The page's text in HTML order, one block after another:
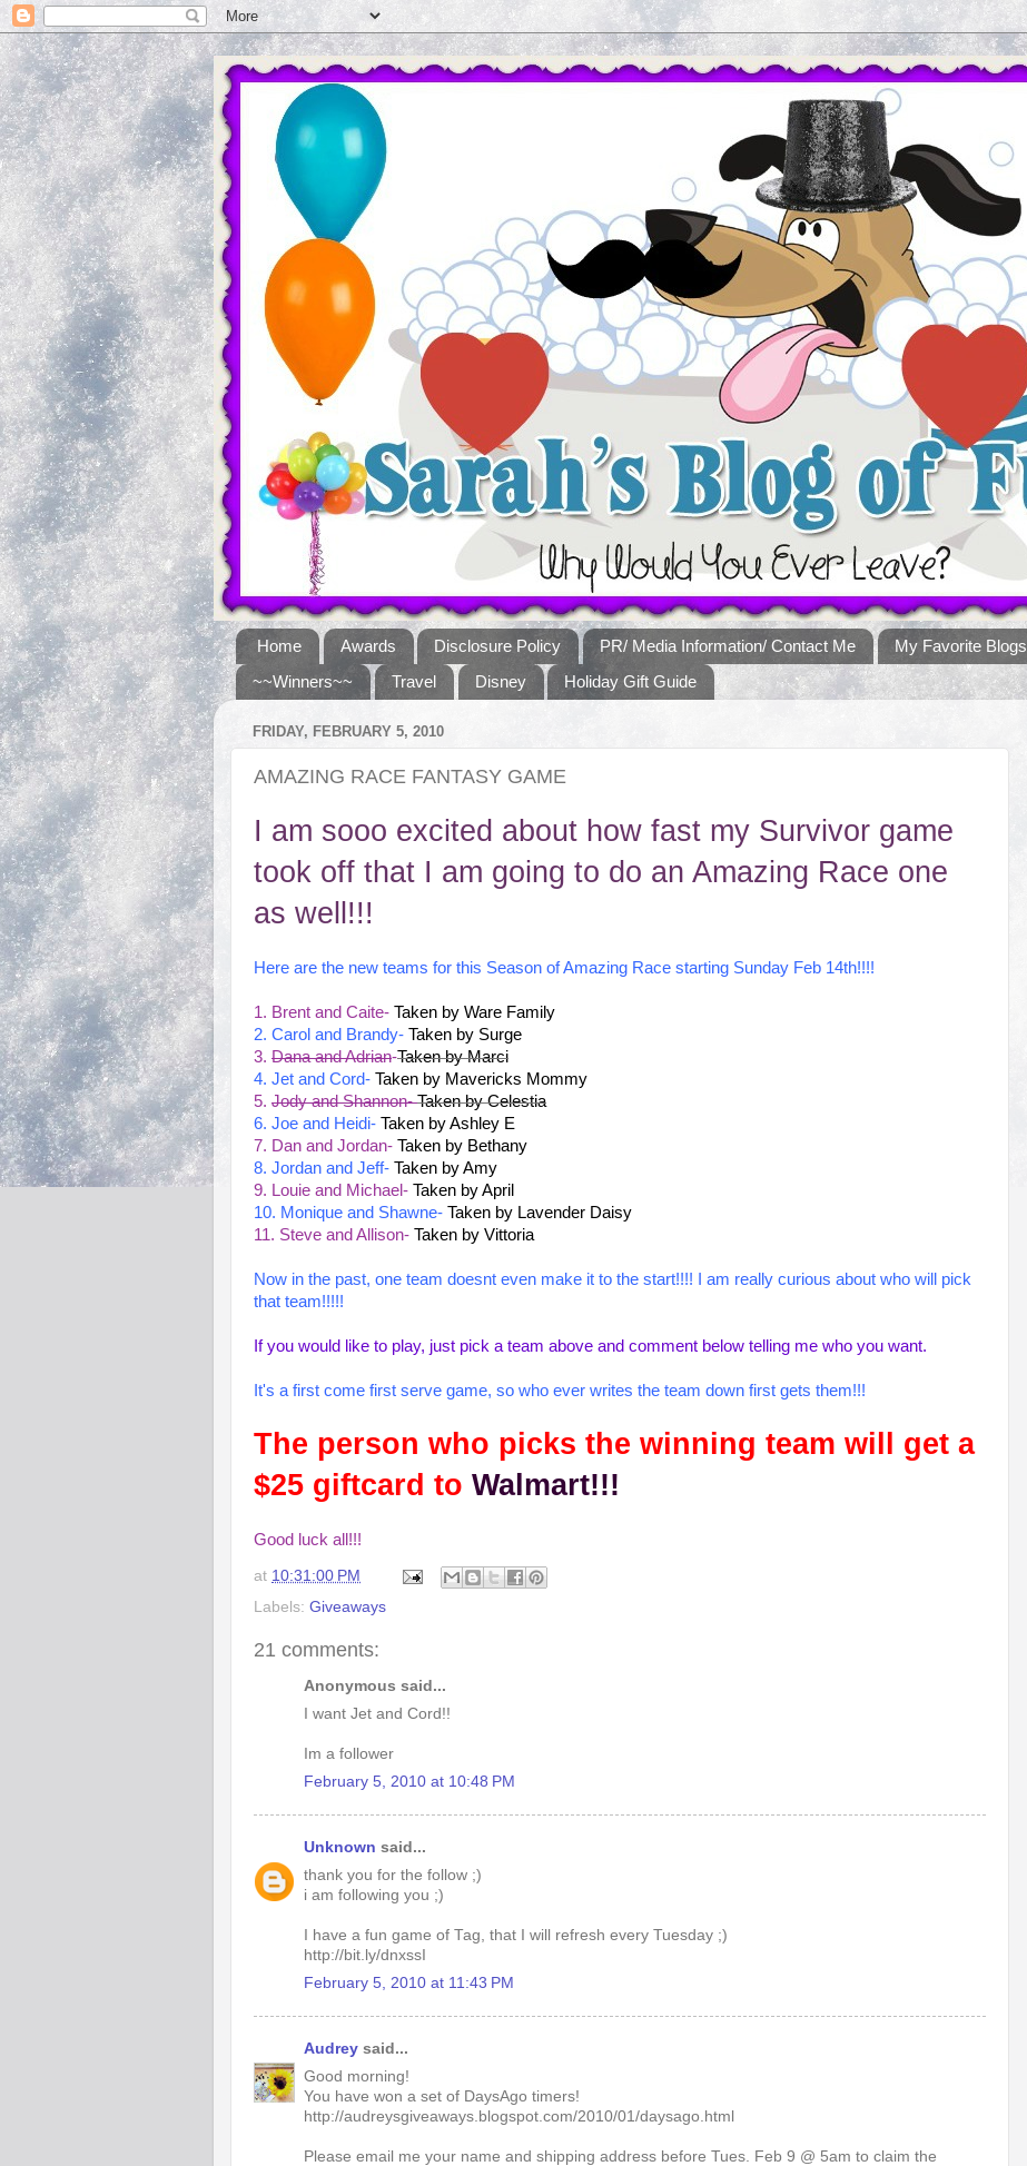
Home Awards Disclosure Policy PR/ Media Information/ Contact Me My Favorite Blogs
~~Winners~~
Travel Disney Holiday Gift Guide
FRIDAY, FEBRUARY 5, 2010
AMAZING RACE FANTASY GAME
I am sooo excited about how fast my Survivor game
took off that I am going to do an Amazing Race one
as well!!!
Here are the new teams for this Season of Amazing Race starting Sunday Feb 14th!!!!
1. Brent and Caite- Taken by Ware Family
2. Carol and Brandy- Taken by Surge
3. Dana and Adrian-Taken by Marci
4. Jet and Cord- Taken by Mavericks Mommy
5. Jody and Shannon-Taken by Celestia
6. Joe and Heidi- Taken by Ashley E
7. Dan and Jordan- Taken by Bethany
8. Jordan and Jeff- Taken by Amy
9. Louie and Michael- Taken by April
10. Monique and Shawne- Taken by Lavender Daisy
11. Steve and Allison- Taken by Vittoria
Now in the past, one team doesnt even make it to the start!!!! I am really curious about who will pick
that team!!!!!
If you would like to play, just pick a team above and comment below telling me who you want.
It's a first come first serve game, so who ever writes the team down first gets them!!!
The person who picks the winning team will get a
$25 giftcard to Walmart!!!
Good luck all!!!
at 10:31:00 PM
Labels: Giveaways
21 comments:
Anonymous said...
I want Jet and Cord!!
Im a follower
February 5, 2010 at 10:48 PM
Unknown said...
thank you for the follow ;)
i am following you ;)
I have a fun game of Tag, that I will refresh every Tuesday ;)
http://bit.ly/dnxssI
February 5, 2010 at 11:43 PM
Audrey said...
Good morning!
You have won a set of DaysAgo timers!
http://audreysgiveaways.blogspot.com/2010/01/daysago.html
Please email me your name and shipping address before Tues. Feb 9 @ 5am to claim the